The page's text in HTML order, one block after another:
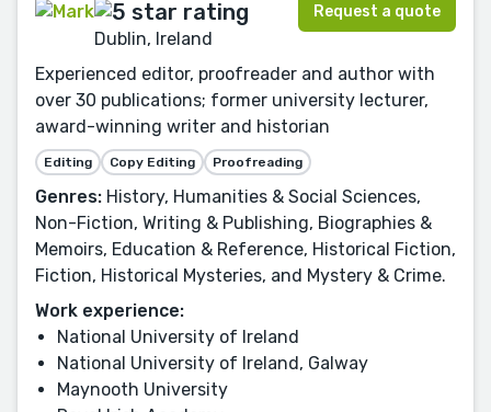
Dublin, Ireland
Request a quote
Experienced editor, proofreader and author with
over 30 publications; former university lecturer,
award-winning writer and historian
Editing Copy Editing Proofreading
Genres: History, Humanities & Social Sciences,
Non-Fiction, Writing & Publishing, Biographies &
Memoirs, Education & Reference, Historical Fiction,
Fiction, Historical Mysteries, and Mystery & Crime.
Work experience:
National University of Ireland
National University of Ireland, Galway
Maynooth University